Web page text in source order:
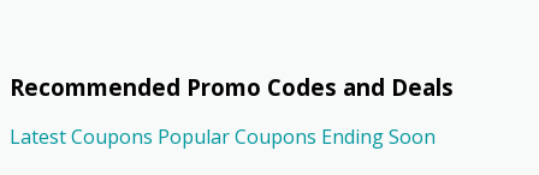
Recommended Promo Codes and Deals
Latest Coupons Popular Coupons Ending Soon